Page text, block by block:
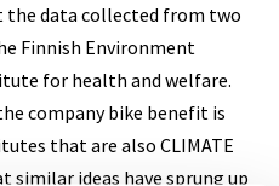
the data collected from two
Finnish Environment
for health and welfare.
company bike benefit is
that are also CLIMATE
similar ideas have sprung up